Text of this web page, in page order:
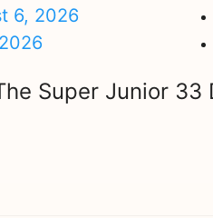
6, 2026
Super Junior